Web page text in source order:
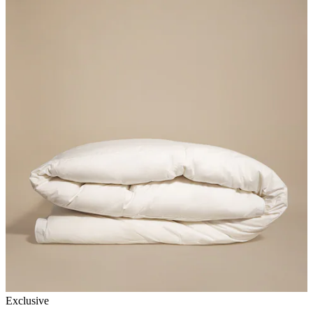
Exclusive